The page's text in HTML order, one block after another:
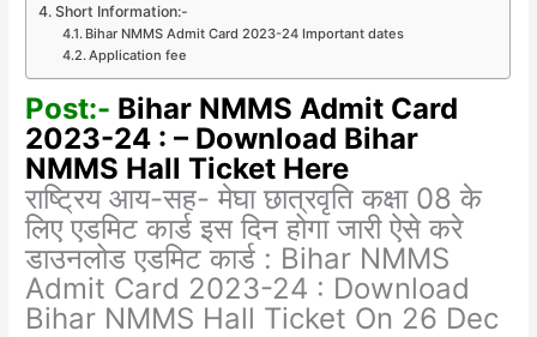
Short Information:-
Bihar NMMS Admit Card 2023-24 Important dates
Application fee
Post:- Bihar NMMS Admit Card
2023-24 : – Download Bihar
NMMS Hall Ticket Here
राष्ट्रिय आय-सह- मेघा छात्रवृति कक्षा 08 के
लिए एडमिट कार्ड इस दिन होगा जारी ऐसे करे
डाउनलोड एडमिट कार्ड : Bihar NMMS
Admit Card 2023-24 : Download
Bihar NMMS Hall Ticket On 26 Dec